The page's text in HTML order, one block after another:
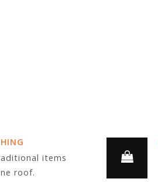
items
roof.